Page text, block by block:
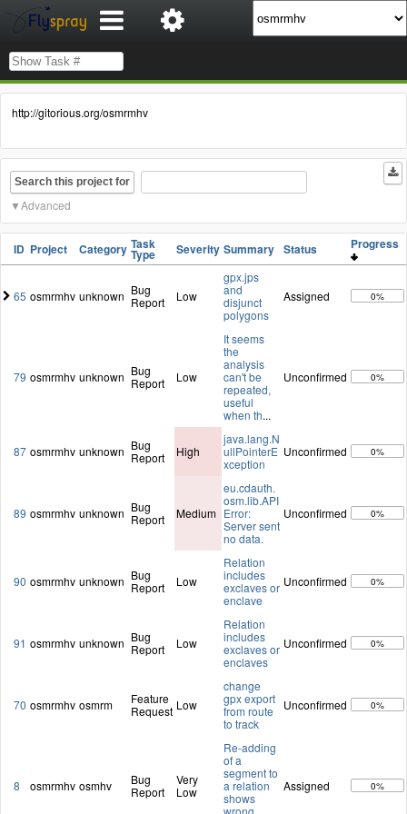
http://gitorious.org/osmrmhv
Search this project for
Advanced
ID Project Category Task
Type Severity Summary Status Progress
65 osmrmhv unknown Bug
Report
Low
gpx.jps
and
disjunct
polygons
Assigned 0%
79 osmrmhv unknown Bug
Report
Low
It seems
the
analysis
can't be
repeated,
useful
when th...
Unconfirmed 0%
87 osmrmhv unknown Bug
Report
High
java.lang.N
ullPointerE
xception
Unconfirmed 0%
89 osmrmhv unknown Bug
Report
Medium
eu.cdauth.
osm.lib.API
Error:
Server sent
no data.
Unconfirmed 0%
90 osmrmhv unknown Bug
Report
Low
Relation
includes
exclaves or
enclave
Unconfirmed 0%
91 osmrmhv unknown Bug
Report
Low
Relation
includes
exclaves or
enclaves
Unconfirmed 0%
70 osmrmhv osmrm
Feature
Request Low
change
gpx export
from route
to track
Unconfirmed 0%
8 osmrmhv osmhv
Bug
Report
Very
Low
Re-adding
of a
segment to
a relation
shows
wrong
Assigned 0%